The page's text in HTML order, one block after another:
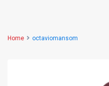
Home octaviomansom